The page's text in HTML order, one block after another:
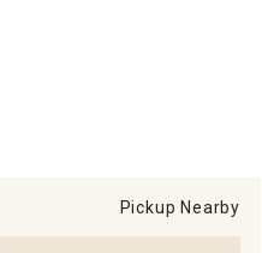
Pickup Nearby